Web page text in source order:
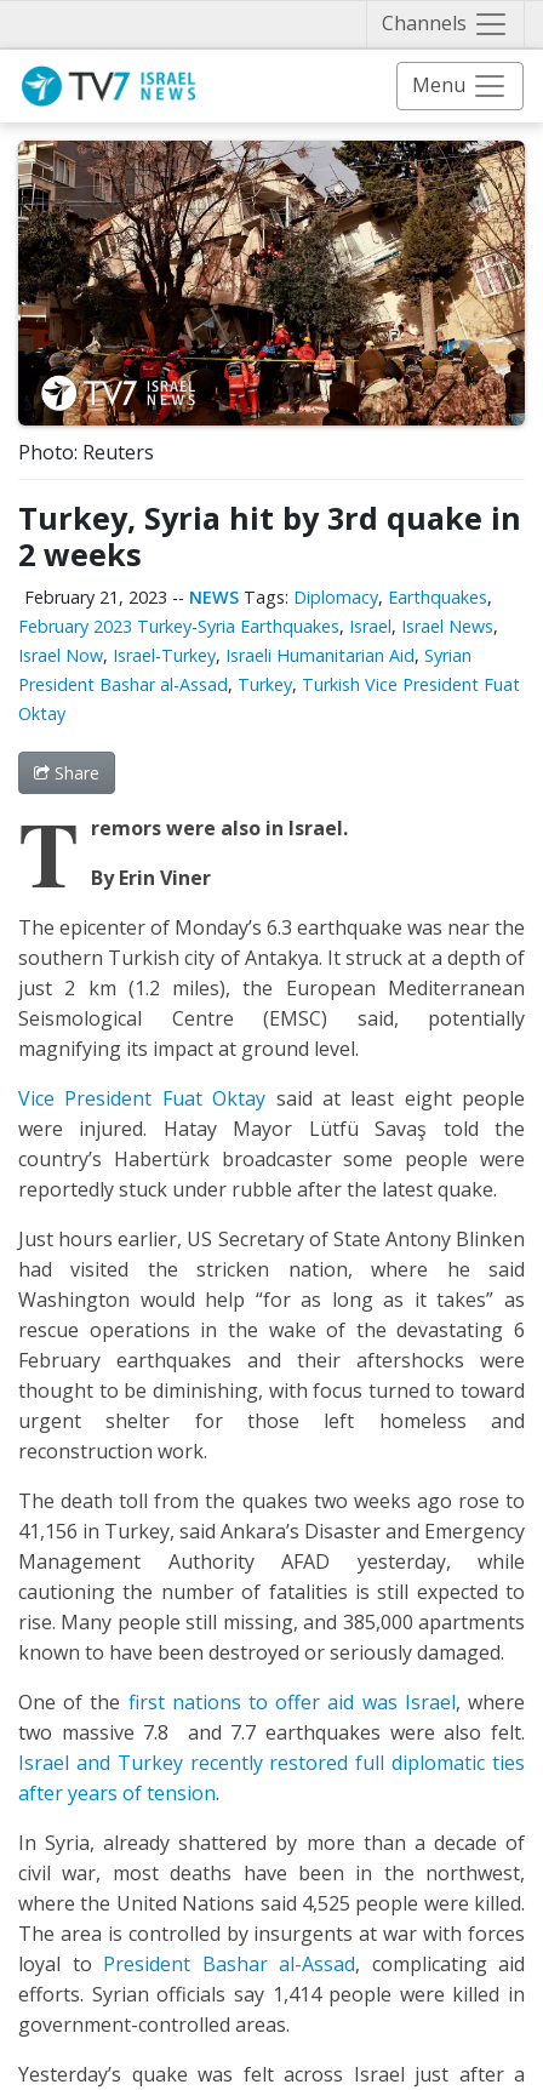
Channels
Menu
Photo: Reuters
Turkey, Syria hit by 3rd quake in
2 weeks
February 21, 2023 -- NEWS Tags: Diplomacy, Earthquakes,
February 2023 Turkey-Syria Earthquakes, Israel, Israel News,
Israel Now, Israel-Turkey, Israeli Humanitarian Aid, Syrian
President Bashar al-Assad, Turkey, Turkish Vice President Fuat
Oktay
Share
T remors were also in Israel.
By Erin Viner
The epicenter of Monday’s 6.3 earthquake was near the
southern Turkish city of Antakya. It struck at a depth of
just 2 km (1.2 miles), the European Mediterranean
Seismological Centre (EMSC) said, potentially
magnifying its impact at ground level.
Vice President Fuat Oktay said at least eight people
were injured. Hatay Mayor Lütfü Savaş told the
country’s Habertürk broadcaster some people were
reportedly stuck under rubble after the latest quake.
Just hours earlier, US Secretary of State Antony Blinken
had visited the stricken nation, where he said
Washington would help “for as long as it takes” as
rescue operations in the wake of the devastating 6
February earthquakes and their aftershocks were
thought to be diminishing, with focus turned to toward
urgent shelter for those left homeless and
reconstruction work.
The death toll from the quakes two weeks ago rose to
41,156 in Turkey, said Ankara’s Disaster and Emergency
Management Authority AFAD yesterday, while
cautioning the number of fatalities is still expected to
rise. Many people still missing, and 385,000 apartments
known to have been destroyed or seriously damaged.
One of the first nations to offer aid was Israel, where
two massive 7.8 and 7.7 earthquakes were also felt.
Israel and Turkey recently restored full diplomatic ties
after years of tension.
In Syria, already shattered by more than a decade of
civil war, most deaths have been in the northwest,
where the United Nations said 4,525 people were killed.
The area is controlled by insurgents at war with forces
loyal to President Bashar al-Assad, complicating aid
efforts. Syrian officials say 1,414 people were killed in
government-controlled areas.
Yesterday’s quake was felt across Israel just after a